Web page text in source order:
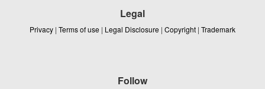
Legal
Privacy | Terms of use | Legal Disclosure | Copyright | Trademark
Follow